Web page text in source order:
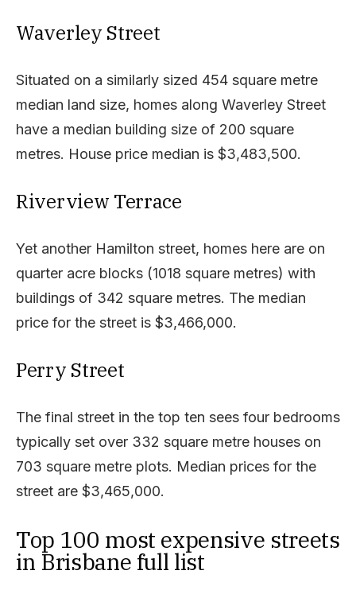
Waverley Street
Situated on a similarly sized 454 square metre
median land size, homes along Waverley Street
have a median building size of 200 square
metres. House price median is $3,483,500.
Riverview Terrace
Yet another Hamilton street, homes here are on
quarter acre blocks (1018 square metres) with
buildings of 342 square metres. The median
price for the street is $3,466,000.
Perry Street
The final street in the top ten sees four bedrooms
typically set over 332 square metre houses on
703 square metre plots. Median prices for the
street are $3,465,000.
Top 100 most expensive streets
in Brisbane full list